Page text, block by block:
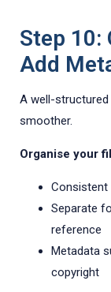
Step 10:
Add
A well-
smoother.
Organise your
Consistent
Separate
reference
Metadata
copyright